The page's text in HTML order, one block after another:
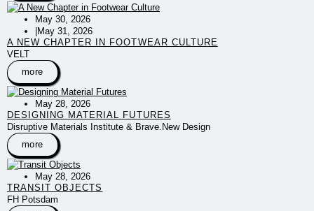
May 30, 2026
May 31, 2026
A NEW CHAPTER IN FOOTWEAR CULTURE
VELT
more
May 28, 2026
DESIGNING MATERIAL FUTURES
Disruptive Materials Institute & Brave.New Design
more
May 28, 2026
TRANSIT OBJECTS
FH Potsdam